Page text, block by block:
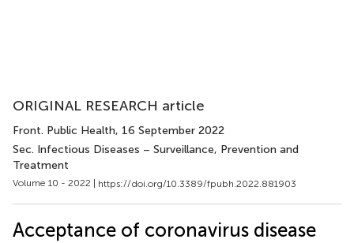
ORIGINAL RESEARCH article
Front. Public Health, 16 September 2022
Sec. Infectious Diseases – Surveillance, Prevention and
Treatment
Volume 10 - 2022 | https://doi.org/10.3389/fpubh.2022.881903
Acceptance of coronavirus disease